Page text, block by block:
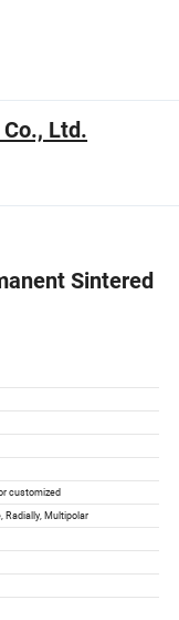
Ltd.
Sintered